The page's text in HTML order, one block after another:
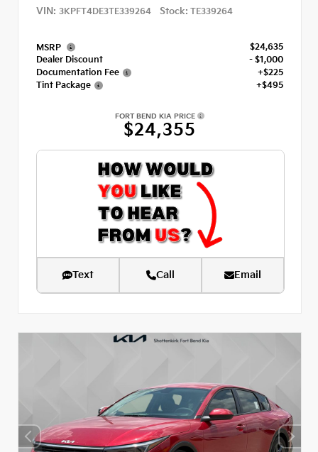
VIN: 3KPFT4DE3TE339264 Stock: TE339264
MSRP
$24,635
Dealer Discount
- $1,000
Documentation Fee
+$225
Tint Package
+$495
FORT BEND KIA PRICE
$24,355
Text Call Email